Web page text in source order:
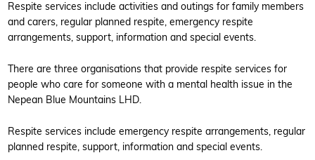
Respite services include activities and outings for family members
and carers, regular planned respite, emergency respite
arrangements, support, information and special events.
There are three organisations that provide respite services for
people who care for someone with a mental health issue in the
Nepean Blue Mountains LHD.
Respite services include emergency respite arrangements, regular
planned respite, support, information and special events.